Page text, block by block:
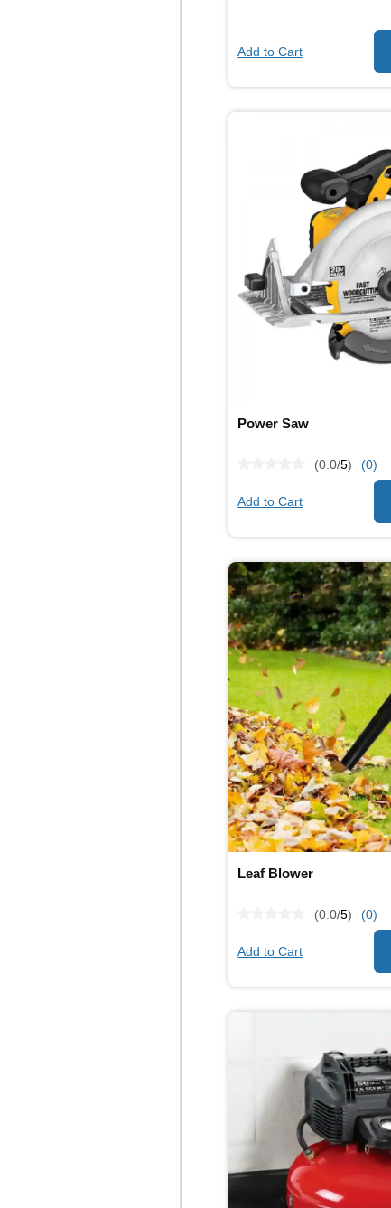
Add to Cart
Power Saw
(0.0/5) (0)
Add to Cart
Leaf Blower
(0.0/5) (0)
Add to Cart